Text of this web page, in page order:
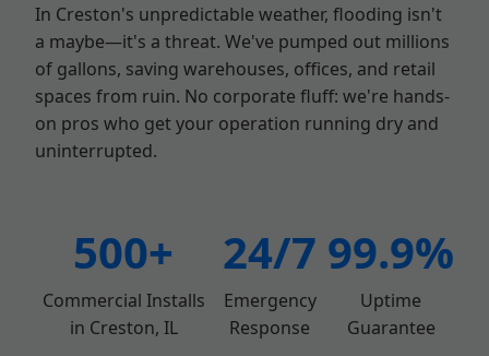
In Creston's unpredictable weather, flooding isn't
a maybe—it's a threat. We've pumped out millions
of gallons, saving warehouses, offices, and retail
spaces from ruin. No corporate fluff: we're hands-
on pros who get your operation running dry and
uninterrupted.
500+
Commercial Installs
in Creston, IL
24/7
Emergency
Response
99.9%
Uptime
Guarantee